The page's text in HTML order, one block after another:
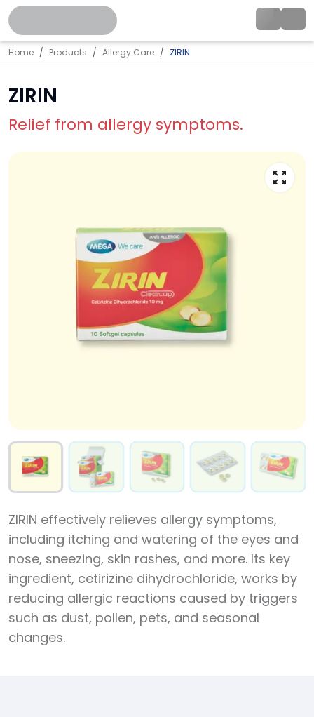
Home Products Allergy Care ZIRIN
ZIRIN
Relief from allergy symptoms.
ZIRIN effectively relieves allergy symptoms,
including itching and watering of the eyes and
nose, sneezing, skin rashes, and more. Its key
ingredient, cetirizine dihydrochloride, works by
reducing allergic reactions caused by triggers
such as dust, pollen, pets, and seasonal
changes.